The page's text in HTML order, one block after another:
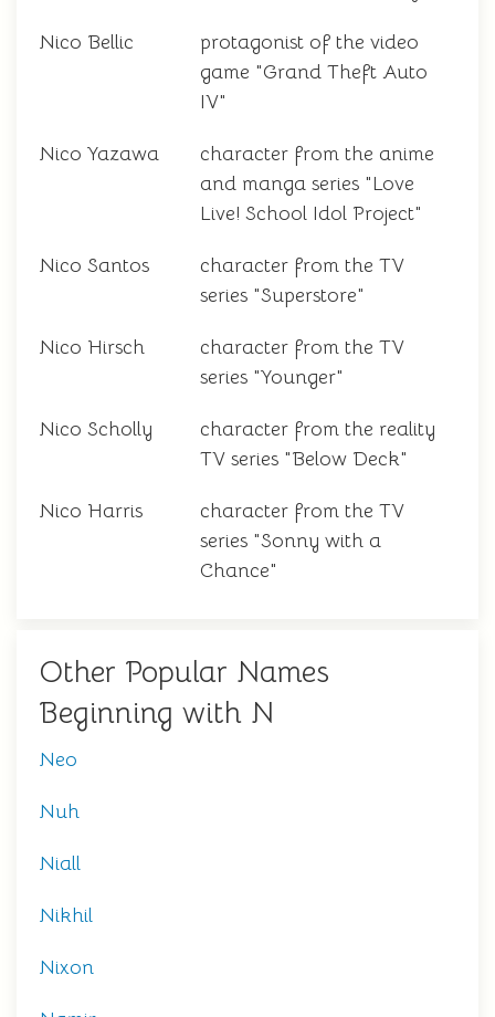
Nico Bellic
protagonist of the video
game "Grand Theft Auto
IV"
Nico Yazawa
character from the anime
and manga series "Love
Live! School Idol Project"
Nico Santos
character from the TV
series "Superstore"
Nico Hirsch
character from the TV
series "Younger"
Nico Scholly
character from the reality
TV series "Below Deck"
Nico Harris
character from the TV
series "Sonny with a
Chance"
Other Popular Names
Beginning with N
Neo
Nuh
Niall
Nikhil
Nixon